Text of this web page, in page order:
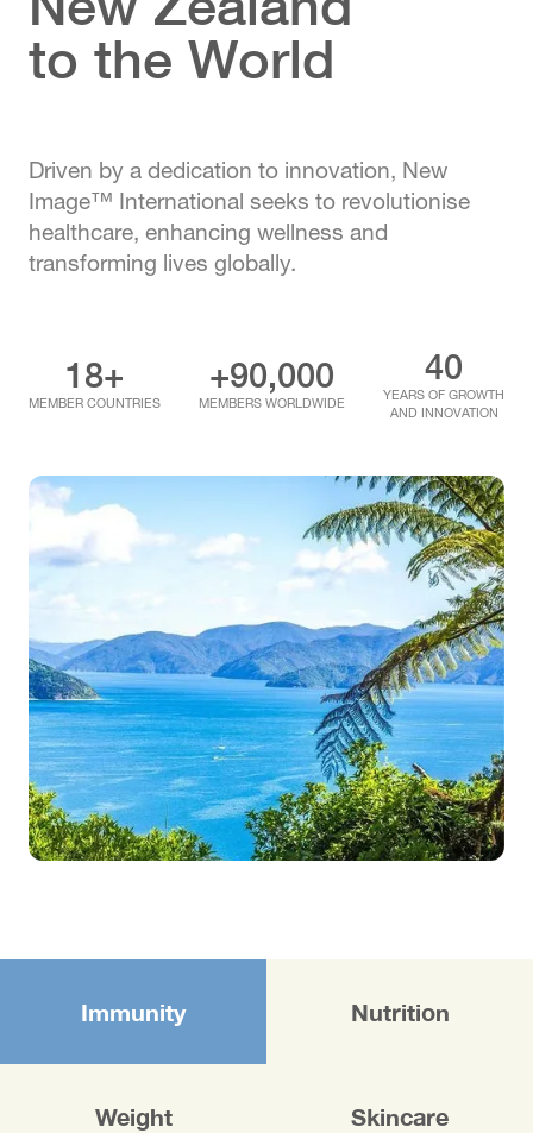
to the World
Driven by a dedication to innovation, New
Image™ International seeks to revolutionise
healthcare, enhancing wellness and
transforming lives globally.
18+
MEMBER COUNTRIES
+90,000
MEMBERS WORLDWIDE
40
YEARS OF GROWTH
AND INNOVATION
Immunity Nutrition
Weight Skincare